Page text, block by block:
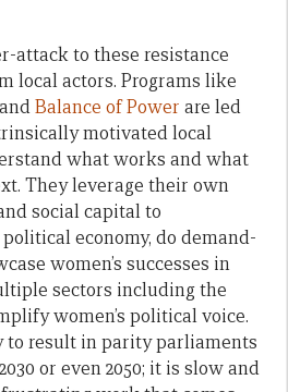
attack to these resistance
local actors. Programs like
andBalance of Power are led
motivated local
what works and what
They leverage their own
social capital to
economy, do demand-
women’s successes in
sectors including the
women’s political voice.
result in parity parliaments
or even 2050; it is slow and